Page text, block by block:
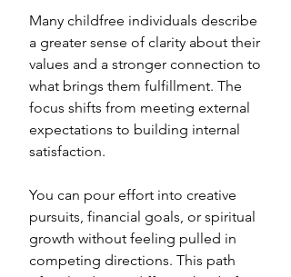
Many childfree individuals describe
a greater sense of clarity about their
values and a stronger connection to
what brings them fulfillment. The
focus shifts from meeting external
expectations to building internal
satisfaction.
You can pour effort into creative
pursuits, financial goals, or spiritual
growth without feeling pulled in
competing directions. This path